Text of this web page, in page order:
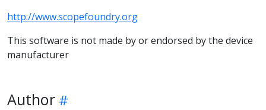
http://www.scopefoundry.org
This software is not made by or endorsed by the device
manufacturer
Author